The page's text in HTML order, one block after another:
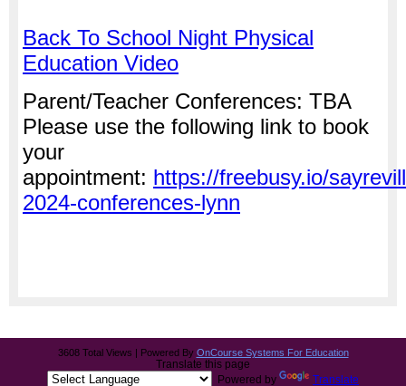
Back To School Night Physical
Education Video
Parent/Teacher Conferences: TBA
Please use the following link to book
your
appointment: https://freebusy.io/
2024-conferences-lynn
3608 Total Views | Powered By OnCourse Systems For Education
Translate this page
Powered by
Translate